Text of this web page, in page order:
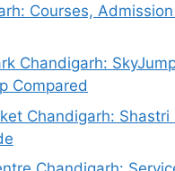
Courses, Admission
Chandigarh:
Compared
Chandigarh: Shastri